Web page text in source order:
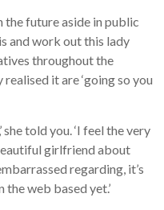
the future aside in public
and work out this lady
throughout the
it are ‘going so you
told you. ‘I feel the very
girlfriend about
regarding, it’s
web based yet.’